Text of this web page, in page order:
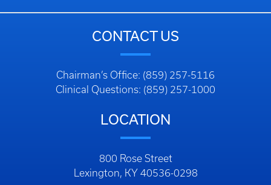
CONTACT US
Chairman’s Office: (859) 257-5116
Clinical Questions: (859) 257-1000
LOCATION
800 Rose Street
Lexington, KY 40536-0298